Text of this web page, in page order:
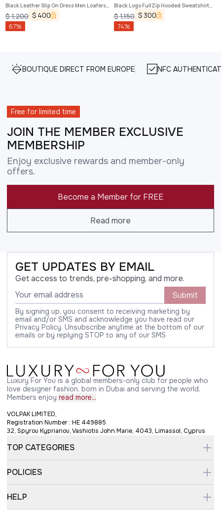
Black Leather Slip On Dress Men Loafers
Shoes
$1,200 $ 400
67%
Black Logo FullZip Hooded Sweatshirt
Sweater
$1,150 $ 300
74%
BOUTIQUE DIRECT FROM EUROPE NFC
Free for limited time
JOIN THE MEMBER EXCLUSIVE
MEMBERSHIP
Enjoy exclusive rewards and member-only
offers.
Become a Member for FREE
Read more
GET UPDATES BY EMAIL
Get access to trends, pre-shopping, and more.
Submit
By signing up, you consent to receiving marketing by
email and/or SMS and acknowledge you have read our
Privacy Policy. Unsubscribe anytime at the bottom of our
emails or by replying STOP to any of our SMS
Luxury For You is a global members-only club for people who
love designer fashion, born in Dubai and serving the world.
Members enjoy read more...
VOLPAK LIMITED,
Registration Number : HE 449885
32, Spyrou Kyprianou, Vashiotis John Marie, 4043, Limassol, Cyprus
TOP CATEGORIES
POLICIES
HELP